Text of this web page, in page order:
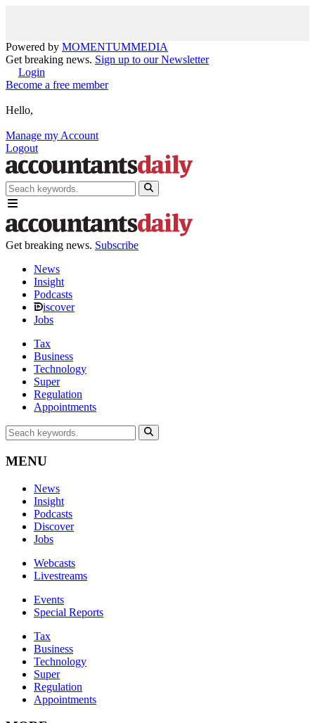
Powered by MOMENTUMMEDIA
Get breaking news. Sign up to our Newsletter
Login
Become a free member
Hello,
Manage my Account
Logout
Get breaking news. Subscribe
News
Insight
Podcasts
iscover
Jobs
Tax
Business
Technology
Super
Regulation
Appointments
MENU
News
Insight
Podcasts
Discover
Jobs
Webcasts
Livestreams
Events
Special Reports
Tax
Business
Technology
Super
Regulation
Appointments